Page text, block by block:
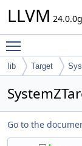
LLVM
lib Target
Go to the